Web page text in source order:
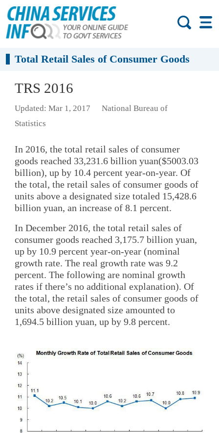
Total Retail Sales of Consumer Goods
TRS 2016
Updated: Mar 1, 2017
National Bureau of
Statistics
In 2016, the total retail sales of consumer
goods reached 33,231.6 billion yuan($5003.03
billion), up by 10.4 percent year-on-year. Of
the total, the retail sales of consumer goods of
units above a designated size totaled 15,428.6
billion yuan, an increase of 8.1 percent.
In December 2016, the total retail sales of
consumer goods reached 3,175.7 billion yuan,
up by 10.9 percent year-on-year (nominal
growth rate. The real growth rate was 9.2
percent. The following are nominal growth
rates if there’s no additional explanation). Of
the total, the retail sales of consumer goods of
units above designated size amounted to
1,694.5 billion yuan, up by 9.8 percent.